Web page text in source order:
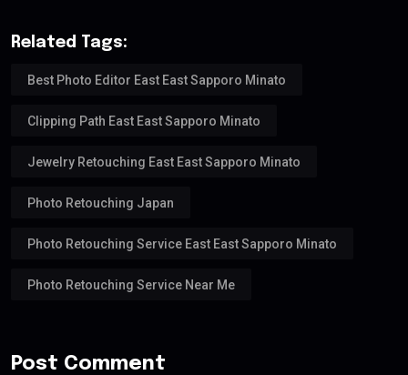
Related Tags:
Best Photo Editor East East Sapporo Minato
Clipping Path East East Sapporo Minato
Jewelry Retouching East East Sapporo Minato
Photo Retouching Japan
Photo Retouching Service East East Sapporo Minato
Photo Retouching Service Near Me
Post Comment